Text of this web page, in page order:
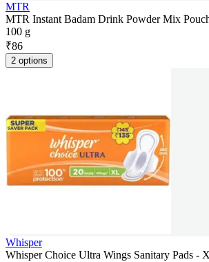
MTR
MTR Instant Badam Drink Powder Mix
100 g
₹86
2 options
Whisper
Whisper Choice Ultra Wings Sanitary Pads -